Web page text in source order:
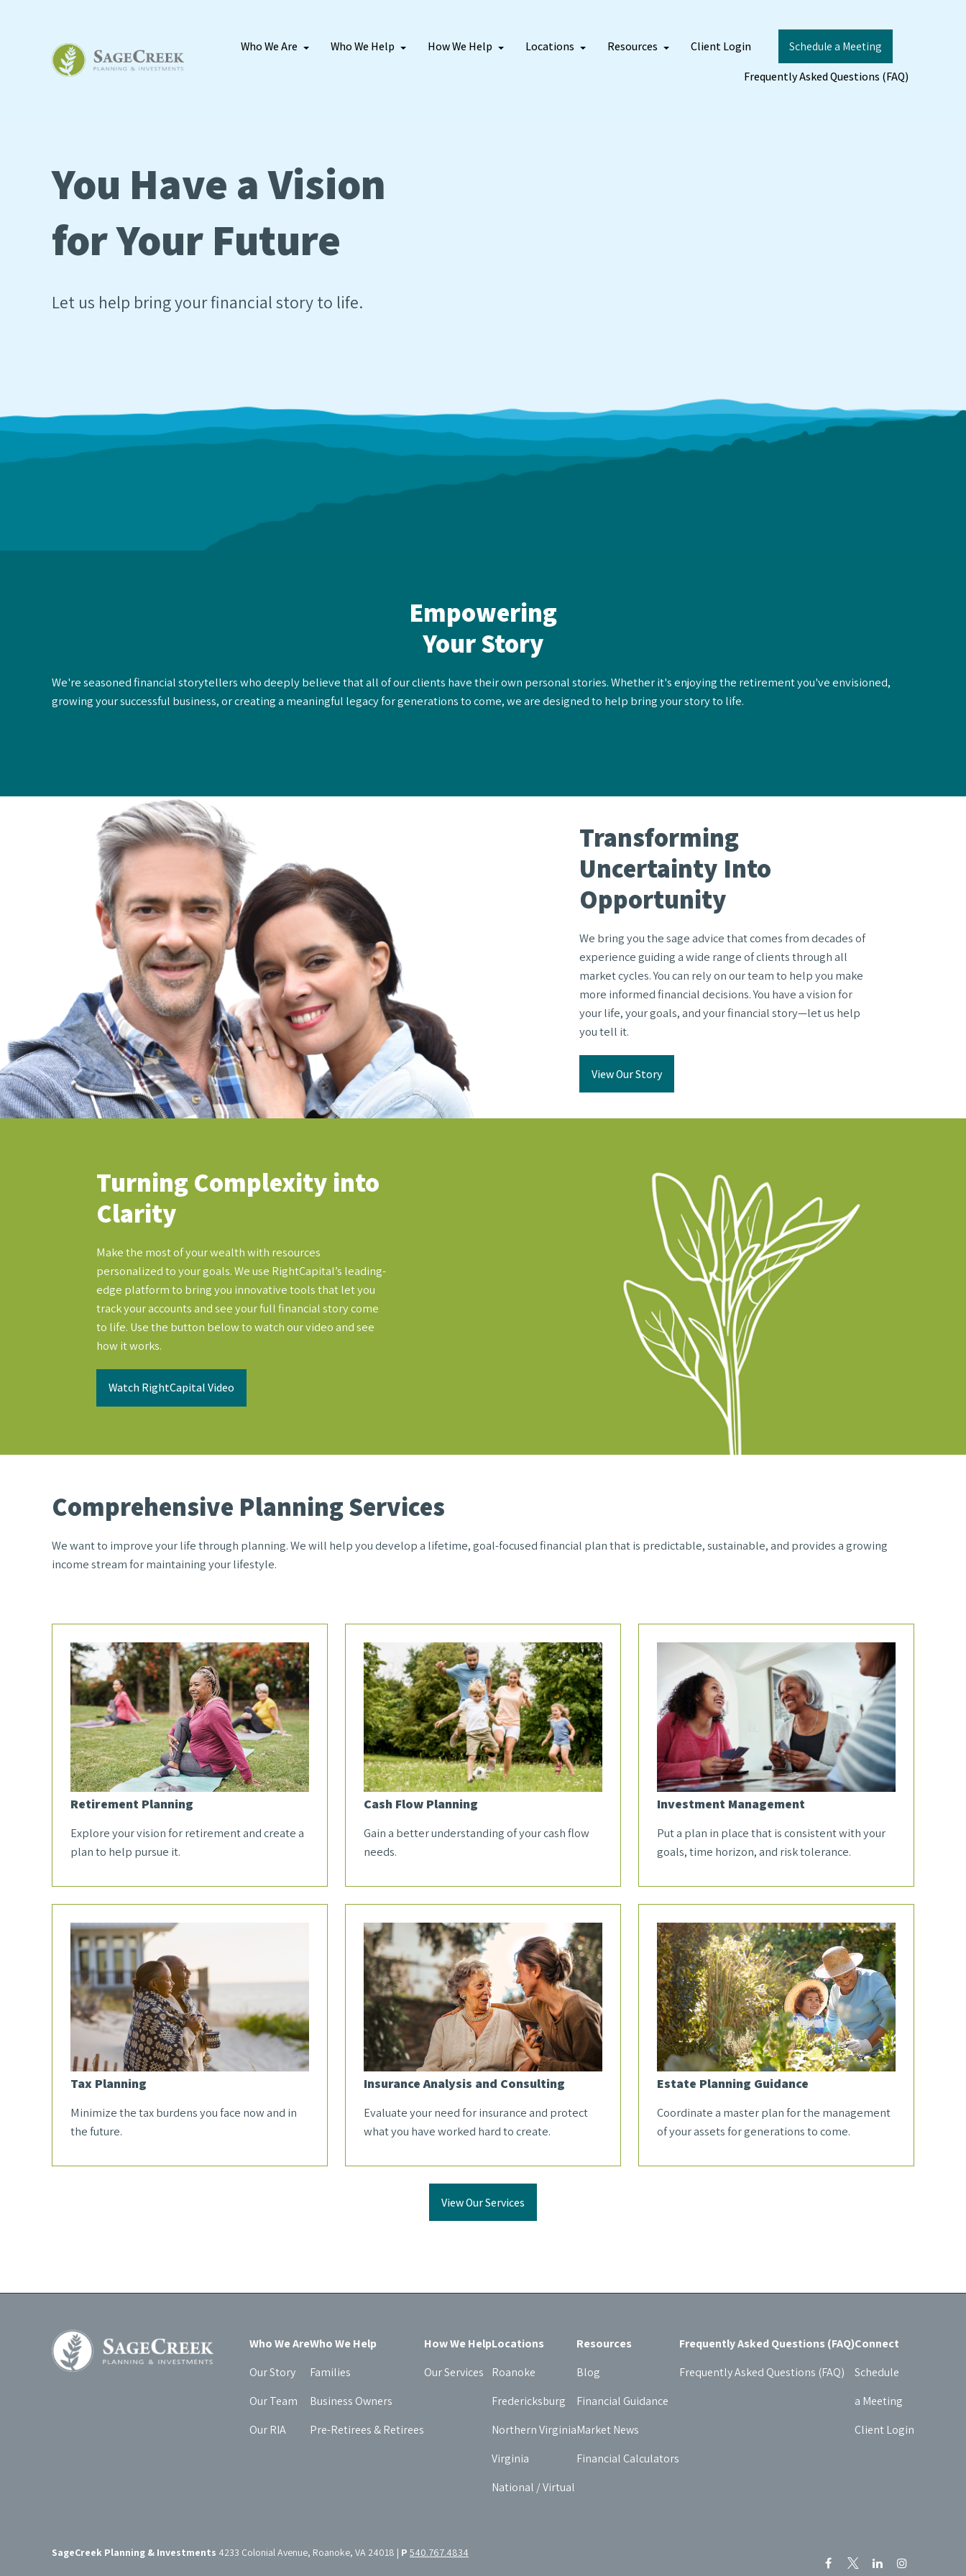
Who We Are Who We Help How We Help Locations Resources Client Login
Schedule a Meeting
Frequently Asked Questions (FAQ)
You Have a Vision
for Your Future
Let us help bring your financial story to life.
Empowering
Your Story
We're seasoned financial storytellers who deeply believe that all of our clients have their own personal stories. Whether it's enjoying the retirement you've envisioned,
growing your successful business, or creating a meaningful legacy for generations to come, we are designed to help bring your story to life.
Transforming
Uncertainty Into
Opportunity
We bring you the sage advice that comes from decades of
experience guiding a wide range of clients through all
market cycles. You can rely on our team to help you make
more informed financial decisions. You have a vision for
your life, your goals, and your financial story—let us help
you tell it.
View Our Story
Turning Complexity into
Clarity
Make the most of your wealth with resources
personalized to your goals. We use RightCapital’s leading-
edge platform to bring you innovative tools that let you
track your accounts and see your full financial story come
to life. Use the button below to watch our video and see
how it works.
Watch RightCapital Video
Comprehensive Planning Services
We want to improve your life through planning. We will help you develop a lifetime, goal-focused financial plan that is predictable, sustainable, and provides a growing
income stream for maintaining your lifestyle.
Retirement Planning
Explore your vision for retirement and create a
plan to help pursue it.
Cash Flow Planning
Gain a better understanding of your cash flow
needs.
Investment Management
Put a plan in place that is consistent with your
goals, time horizon, and risk tolerance.
Tax Planning
Minimize the tax burdens you face now and in
the future.
Insurance Analysis and Consulting
Evaluate your need for insurance and protect
what you have worked hard to create.
Estate Planning Guidance
Coordinate a master plan for the management
of your assets for generations to come.
View Our Services
Who We Are
Our Story
Our Team
Our RIA
Who We Help
Families
Business Owners
Pre-Retirees & Retirees
How We Help
Our Services
Locations
Roanoke
Fredericksburg
Northern Virginia
Virginia
National / Virtual
Resources
Blog
Financial Guidance
Market News
Financial Calculators
Frequently Asked Questions (FAQ)
Frequently Asked Questions (FAQ)
Connect
Schedule
a Meeting
Client Login
SageCreek Planning & Investments 4233 Colonial Avenue, Roanoke, VA 24018 | P 540.767.4834